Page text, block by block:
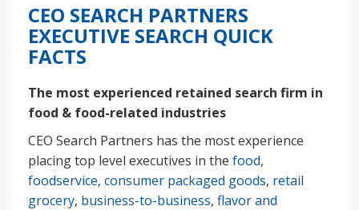
CEO SEARCH PARTNERS
EXECUTIVE SEARCH QUICK
FACTS
The most experienced retained search firm in
food & food-related industries
CEO Search Partners has the most experience
placing top level executives in the food,
foodservice, consumer packaged goods, retail
grocery, business-to-business, flavor and